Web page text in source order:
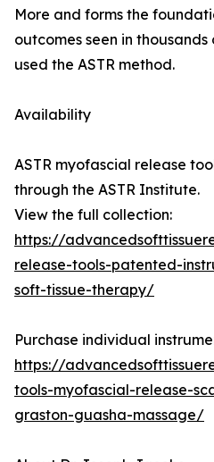
More and forms the
outcomes seen in
used the ASTR method.
Availability
ASTR myofascial release
through the ASTR Institute.
View the full collection:
https://
release-tools-patented-
soft-tissue-therapy/
Purchase individual
https://
tools-myofascial-release-
graston-guasha-massage/